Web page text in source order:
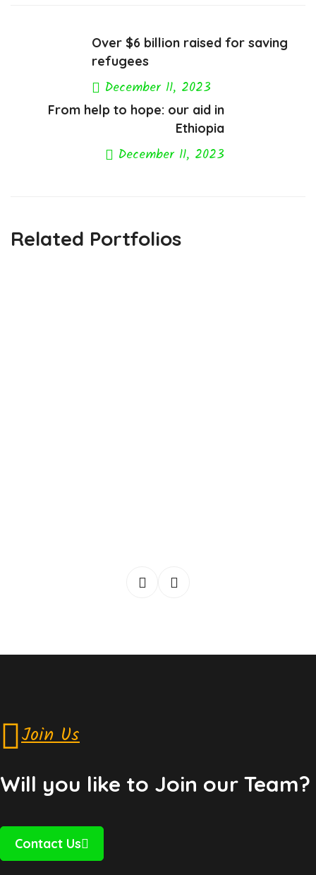
Over $6 billion raised for saving
refugees
December 11, 2023
Previous Post
From help to hope: our aid in
Ethiopia
December 11, 2023
Related Portfolios
Join Us
Will you like to Join our Team?
Contact Us